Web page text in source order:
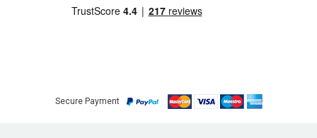
Secure Payment